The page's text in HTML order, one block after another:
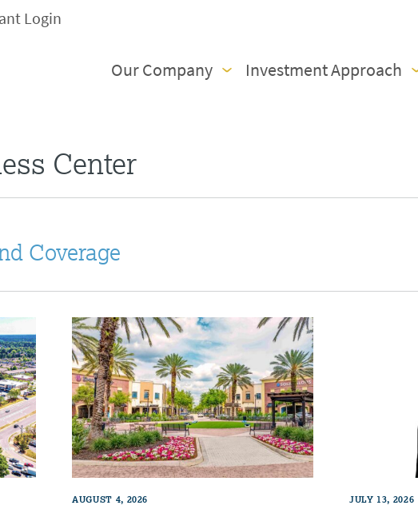
Login
Our Company Investment Approach
Center
Coverage
AUGUST 4, 2026 JULY 13, 2026